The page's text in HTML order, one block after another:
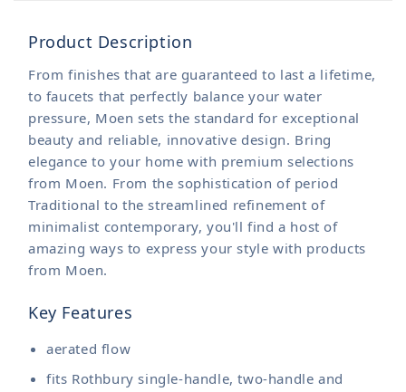
Product Description
From finishes that are guaranteed to last a lifetime,
to faucets that perfectly balance your water
pressure, Moen sets the standard for exceptional
beauty and reliable, innovative design. Bring
elegance to your home with premium selections
from Moen. From the sophistication of period
Traditional to the streamlined refinement of
minimalist contemporary, you'll find a host of
amazing ways to express your style with products
from Moen.
Key Features
aerated flow
fits Rothbury single-handle, two-handle and